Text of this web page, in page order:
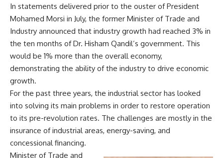
In statements delivered prior to the ouster of President
Mohamed Morsi in July, the former Minister of Trade and
Industry announced that industry growth had reached 3% in
the ten months of Dr. Hisham Qandil’s government. This
would be 1% more than the overall economy,
demonstrating the ability of the industry to drive economic
growth.
For the past three years, the industrial sector has looked
into solving its main problems in order to restore operation
to its pre-revolution rates. The challenges are mostly in the
insurance of industrial areas, energy-saving, and
concessional financing.
Minister of Trade and